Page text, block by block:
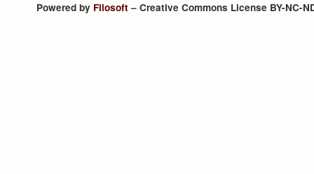
Powered by Filosoft– Creative Commons License BY-NC-